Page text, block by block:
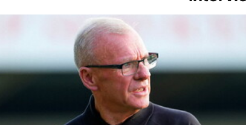
"We're in a really good place" | Steve Evans and Riley